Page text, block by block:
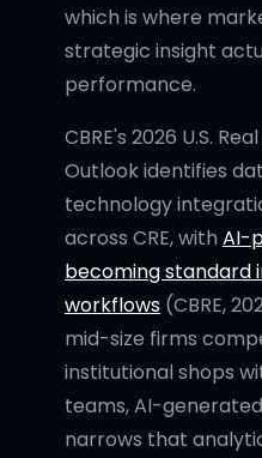
which is where
strategic insight
performance.
CBRE's 2026 U.S.
Outlook identifies
technology
across CRE, with AI-
becoming standard
workflows (CBRE,
mid-size firms
institutional shops
teams, AI-
narrows that